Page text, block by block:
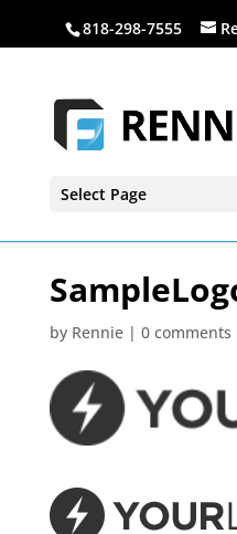
818-298-7555
Select Page
by Rennie| 0 comments